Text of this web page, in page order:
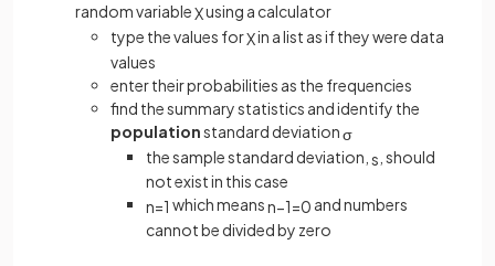
random variableXusing a calculator
type the values forXin a list as if they were data
values
enter their probabilities as the frequencies
find the summary statistics and identify the
populationstandard deviationσ
the sample standard deviation, s , should
not exist in this case
n=1 which meansn−1=0 and numbers
cannot be divided by zero